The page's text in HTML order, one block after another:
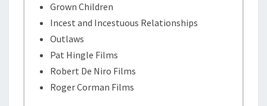
Grown Children
Incest and Incestuous Relationships
Outlaws
Pat Hingle Films
Robert De Niro Films
Roger Corman Films